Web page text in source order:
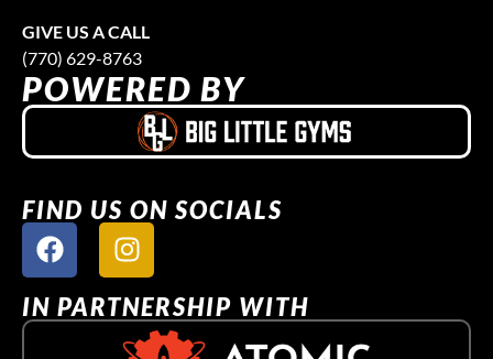
GIVE US A CALL
(770) 629-8763
POWERED BY
FIND US ON SOCIALS
IN PARTNERSHIP WITH